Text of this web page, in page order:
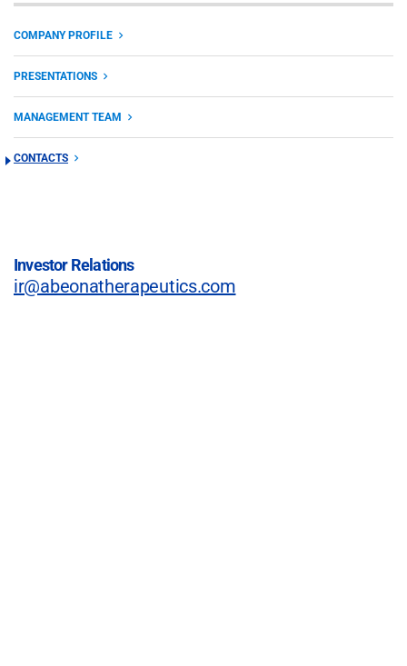
COMPANY PROFILE
PRESENTATIONS
MANAGEMENT TEAM
CONTACTS
Investor Relations
ir@abeonatherapeutics.com